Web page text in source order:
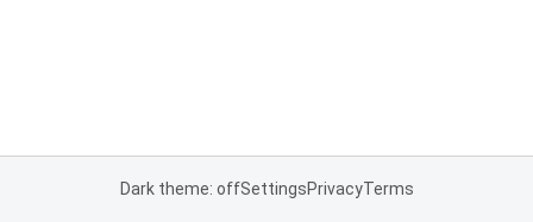
Dark theme: offSettingsPrivacyTerms